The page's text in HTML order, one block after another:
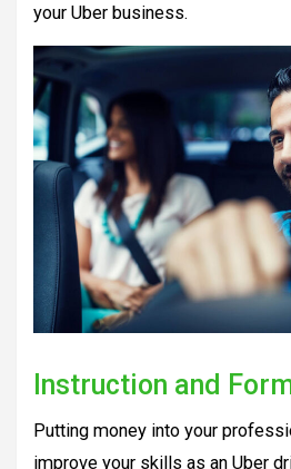
your Uber business.
Instruction and
Putting money into your
improve your skills as an Uber